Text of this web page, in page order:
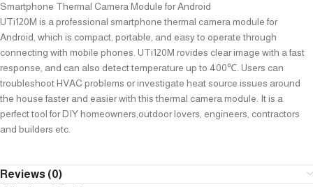
Smartphone Thermal Camera Module for Android
UTi120M is a professional smartphone thermal camera module for
Android, which is compact, portable, and easy to operate through
connecting with mobile phones. UTi120M rovides clear image with a fast
response, and can also detect temperature up to 400℃. Users can
troubleshoot HVAC problems or investigate heat source issues around
the house faster and easier with this thermal camera module. It is a
perfect tool for DIY homeowners,outdoor lovers, engineers, contractors
and builders etc.
Reviews (0)